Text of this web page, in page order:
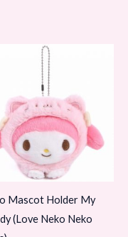
Mascot Holder My
(Love Neko Neko